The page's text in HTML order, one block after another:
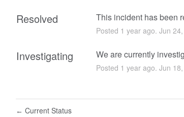
Resolved This incident has been
Posted 1 year ago. Jun 24,
Investigating We are currently
Posted 1 year ago. Jun 18,
← Current Status